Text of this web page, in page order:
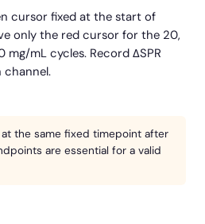
cursor fixed at the start of
only the red cursor for the 20,
mg/mL cycles. Record ΔSPR
at the same fixed timepoint after
are essential for a valid